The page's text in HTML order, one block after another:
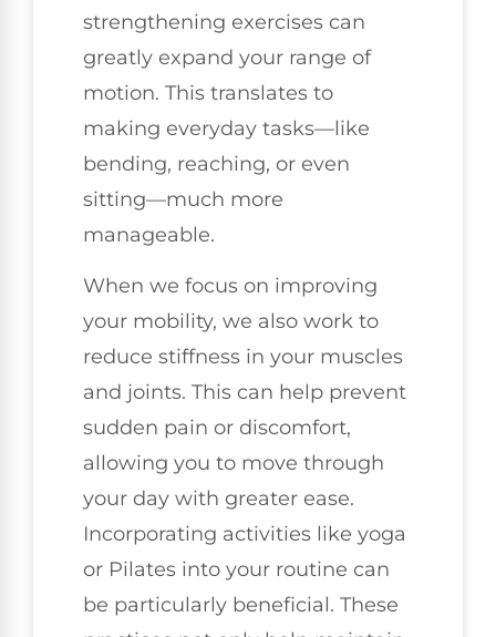
strengthening exercises can
greatly expand your range of
motion. This translates to
making everyday tasks—like
bending, reaching, or even
sitting—much more
manageable.
When we focus on improving
your mobility, we also work to
reduce stiffness in your muscles
and joints. This can help prevent
sudden pain or discomfort,
allowing you to move through
your day with greater ease.
Incorporating activities like yoga
or Pilates into your routine can
be particularly beneficial. These